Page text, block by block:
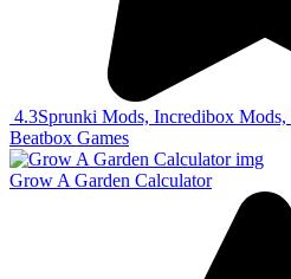
4.3Sprunki Mods, Incredibox
Beatbox Games
Grow A Garden Calculator